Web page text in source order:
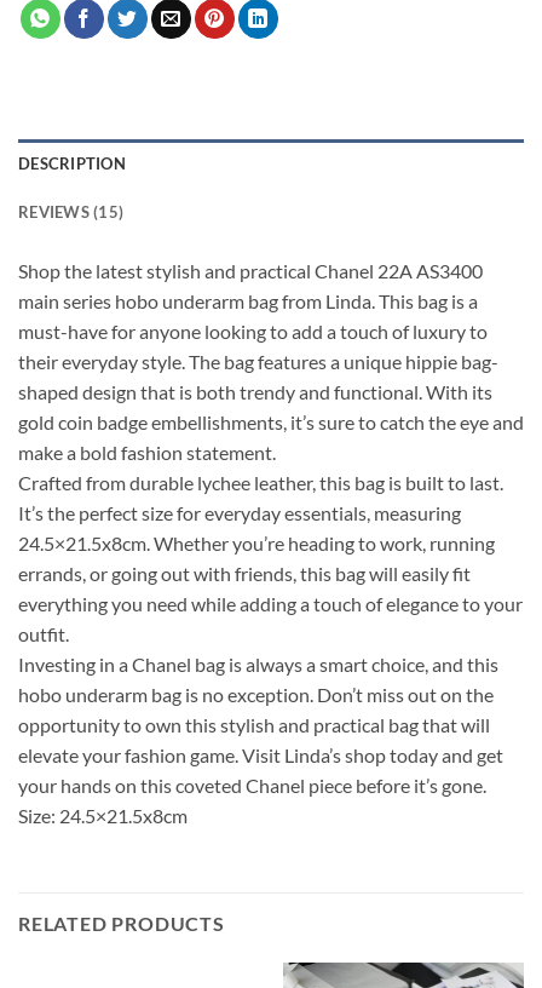
DESCRIPTION
REVIEWS (15)
Shop the latest stylish and practical Chanel 22A AS3400
main series hobo underarm bag from Linda. This bag is a
must-have for anyone looking to add a touch of luxury to
their everyday style. The bag features a unique hippie bag-
shaped design that is both trendy and functional. With its
gold coin badge embellishments, it’s sure to catch the eye and
make a bold fashion statement.
Crafted from durable lychee leather, this bag is built to last.
It’s the perfect size for everyday essentials, measuring
24.5×21.5x8cm. Whether you’re heading to work, running
errands, or going out with friends, this bag will easily fit
everything you need while adding a touch of elegance to your
outfit.
Investing in a Chanel bag is always a smart choice, and this
hobo underarm bag is no exception. Don’t miss out on the
opportunity to own this stylish and practical bag that will
elevate your fashion game. Visit Linda’s shop today and get
your hands on this coveted Chanel piece before it’s gone.
Size: 24.5×21.5x8cm
RELATED PRODUCTS